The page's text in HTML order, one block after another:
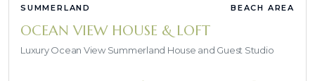
SUMMERLAND BEACH AREA
OCEAN VIEW HOUSE & LOFT
Luxury Ocean View Summerland House and Guest Studio